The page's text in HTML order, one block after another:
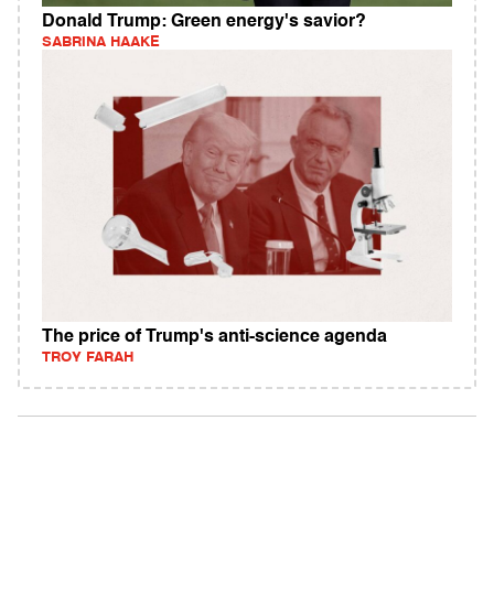
Donald Trump: Green energy's savior?
SABRINA HAAKE
The price of Trump's anti-science agenda
TROY FARAH